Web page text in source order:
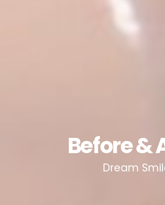
Before &
Dream